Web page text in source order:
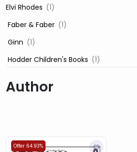
Elvi Rhodes (1)
‎ Faber & Faber (1)
‎ Ginn (1)
‎ Hodder Children's Books (1)
‎ Igloo Books Ltd
‎ Mira (1)
Author
Offer 64.93%